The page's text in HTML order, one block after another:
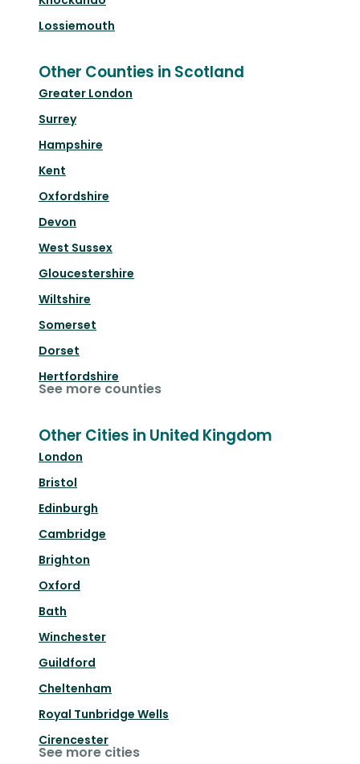
Lossiemouth
Other Counties in Scotland
Greater London
Surrey
Hampshire
Kent
Oxfordshire
Devon
West Sussex
Gloucestershire
Wiltshire
Somerset
Dorset
Hertfordshire
See more counties
Other Cities in United Kingdom
London
Bristol
Edinburgh
Cambridge
Brighton
Oxford
Bath
Winchester
Guildford
Cheltenham
Royal Tunbridge Wells
Cirencester
See more cities